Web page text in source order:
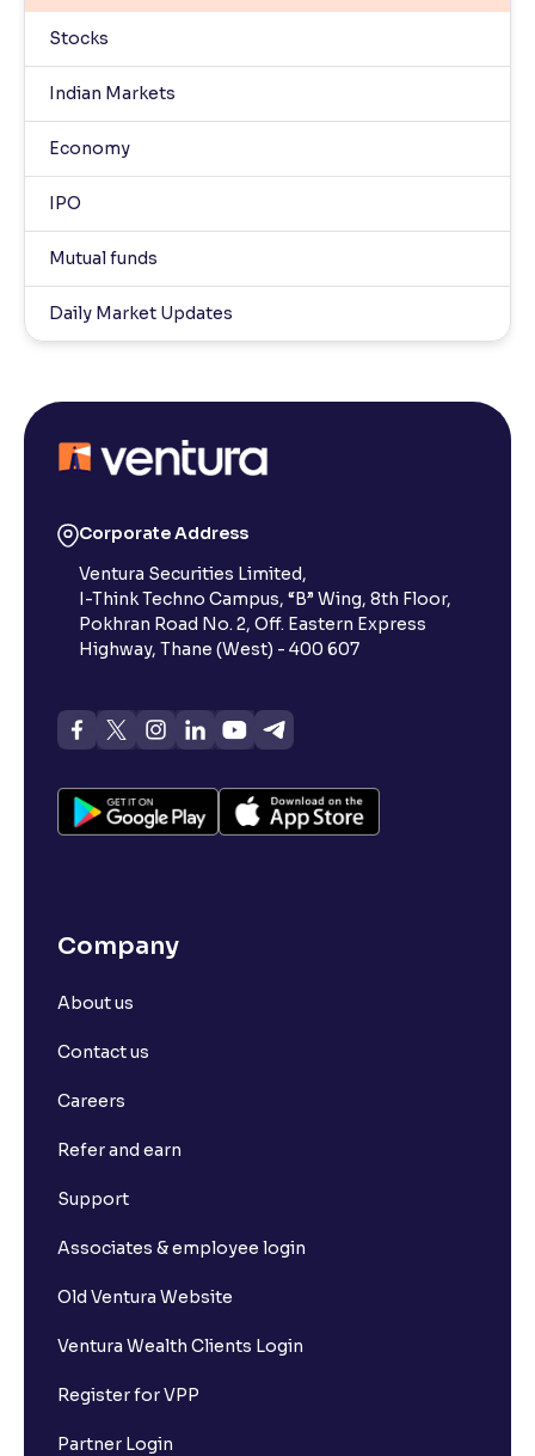
Stocks
Indian Markets
Economy
IPO
Mutual funds
Daily Market Updates
Corporate Address
Ventura Securities Limited,
I-Think Techno Campus, “B” Wing, 8th Floor,
Pokhran Road No. 2, Off. Eastern Express
Highway, Thane (West) - 400 607
Company
About us
Contact us
Careers
Refer and earn
Support
Associates & employee login
Old Ventura Website
Ventura Wealth Clients Login
Register for VPP
Partner Login